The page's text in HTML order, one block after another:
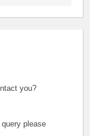
you?
please